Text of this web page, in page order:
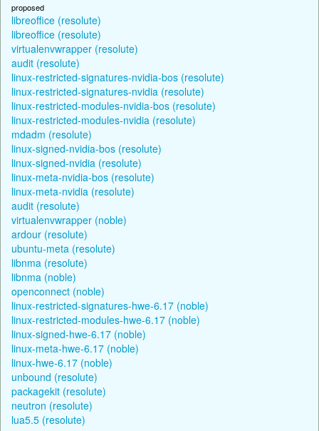
proposed
libreoffice (resolute)
libreoffice (resolute)
virtualenvwrapper (resolute)
audit (resolute)
linux-restricted-signatures-nvidia-bos (resolute)
linux-restricted-signatures-nvidia (resolute)
linux-restricted-modules-nvidia-bos (resolute)
linux-restricted-modules-nvidia (resolute)
mdadm (resolute)
linux-signed-nvidia-bos (resolute)
linux-signed-nvidia (resolute)
linux-meta-nvidia-bos (resolute)
linux-meta-nvidia (resolute)
audit (resolute)
virtualenvwrapper (noble)
ardour (resolute)
ubuntu-meta (resolute)
libnma (resolute)
libnma (noble)
openconnect (noble)
linux-restricted-signatures-hwe-6.17 (noble)
linux-restricted-modules-hwe-6.17 (noble)
linux-signed-hwe-6.17 (noble)
linux-meta-hwe-6.17 (noble)
linux-hwe-6.17 (noble)
unbound (resolute)
packagekit (resolute)
neutron (resolute)
lua5.5 (resolute)